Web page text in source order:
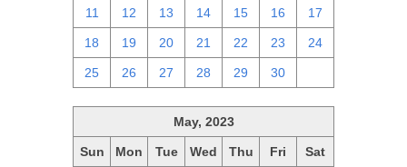
11 12 13 14 15 16 17
18 19 20 21 22 23 24
25 26 27 28 29 30
May, 2023
Sun Mon Tue Wed Thu Fri Sat